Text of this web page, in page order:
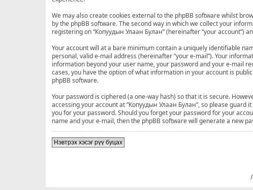
We may also create cookies external to the phpBB software whilst
by the phpBB software. The second way in which we collect your
registering on “Копуудын Улаан Булан” (hereinafter “your account”)
Your account will at a bare minimum contain a uniquely identifiable
personal, valid e-mail address (hereinafter “your e-mail”). Your
information beyond your user name, your password and your e-mail
cases, you have the option of what information in your account is
phpBB software.
Your password is ciphered (a one-way hash) so that it is secure.
accessing your account at “Копуудын Улаан Булан”, so please
you for your password. Should you forget your password for your
name and your e-mail, then the phpBB software will generate a new
Нэвтрэх хэсэг рүү буцах